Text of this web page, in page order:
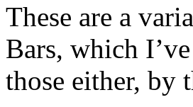
These are a
Bars, which
those either, by